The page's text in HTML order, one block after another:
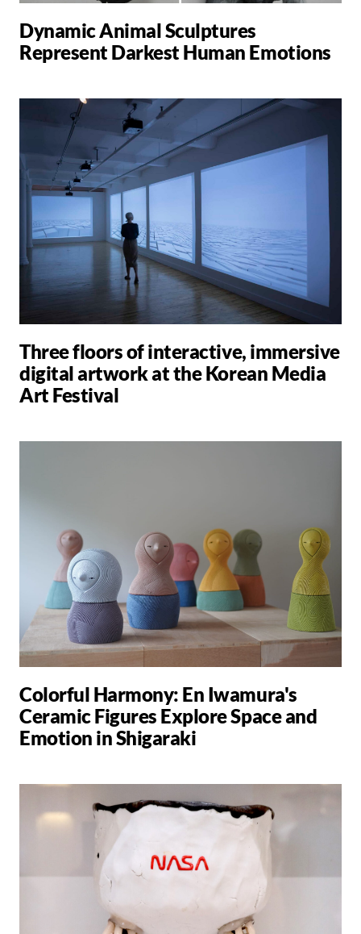
Dynamic Animal Sculptures
Represent Darkest Human Emotions
Three floors of interactive, immersive
digital artwork at the Korean Media
Art Festival
Colorful Harmony: En Iwamura's
Ceramic Figures Explore Space and
Emotion in Shigaraki